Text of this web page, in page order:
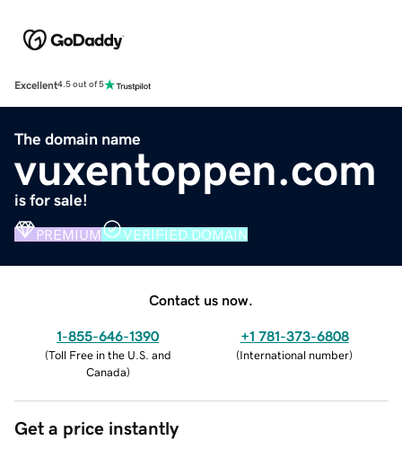
Excellent4.5 out of 5
The domain name
vuxentoppen.com
is for sale!
PREMIUM VERIFIED DOMAIN
Contact us now.
1-855-646-1390
(Toll Free in the U.S. and
Canada)
+1 781-373-6808
(International number)
Get a price instantly